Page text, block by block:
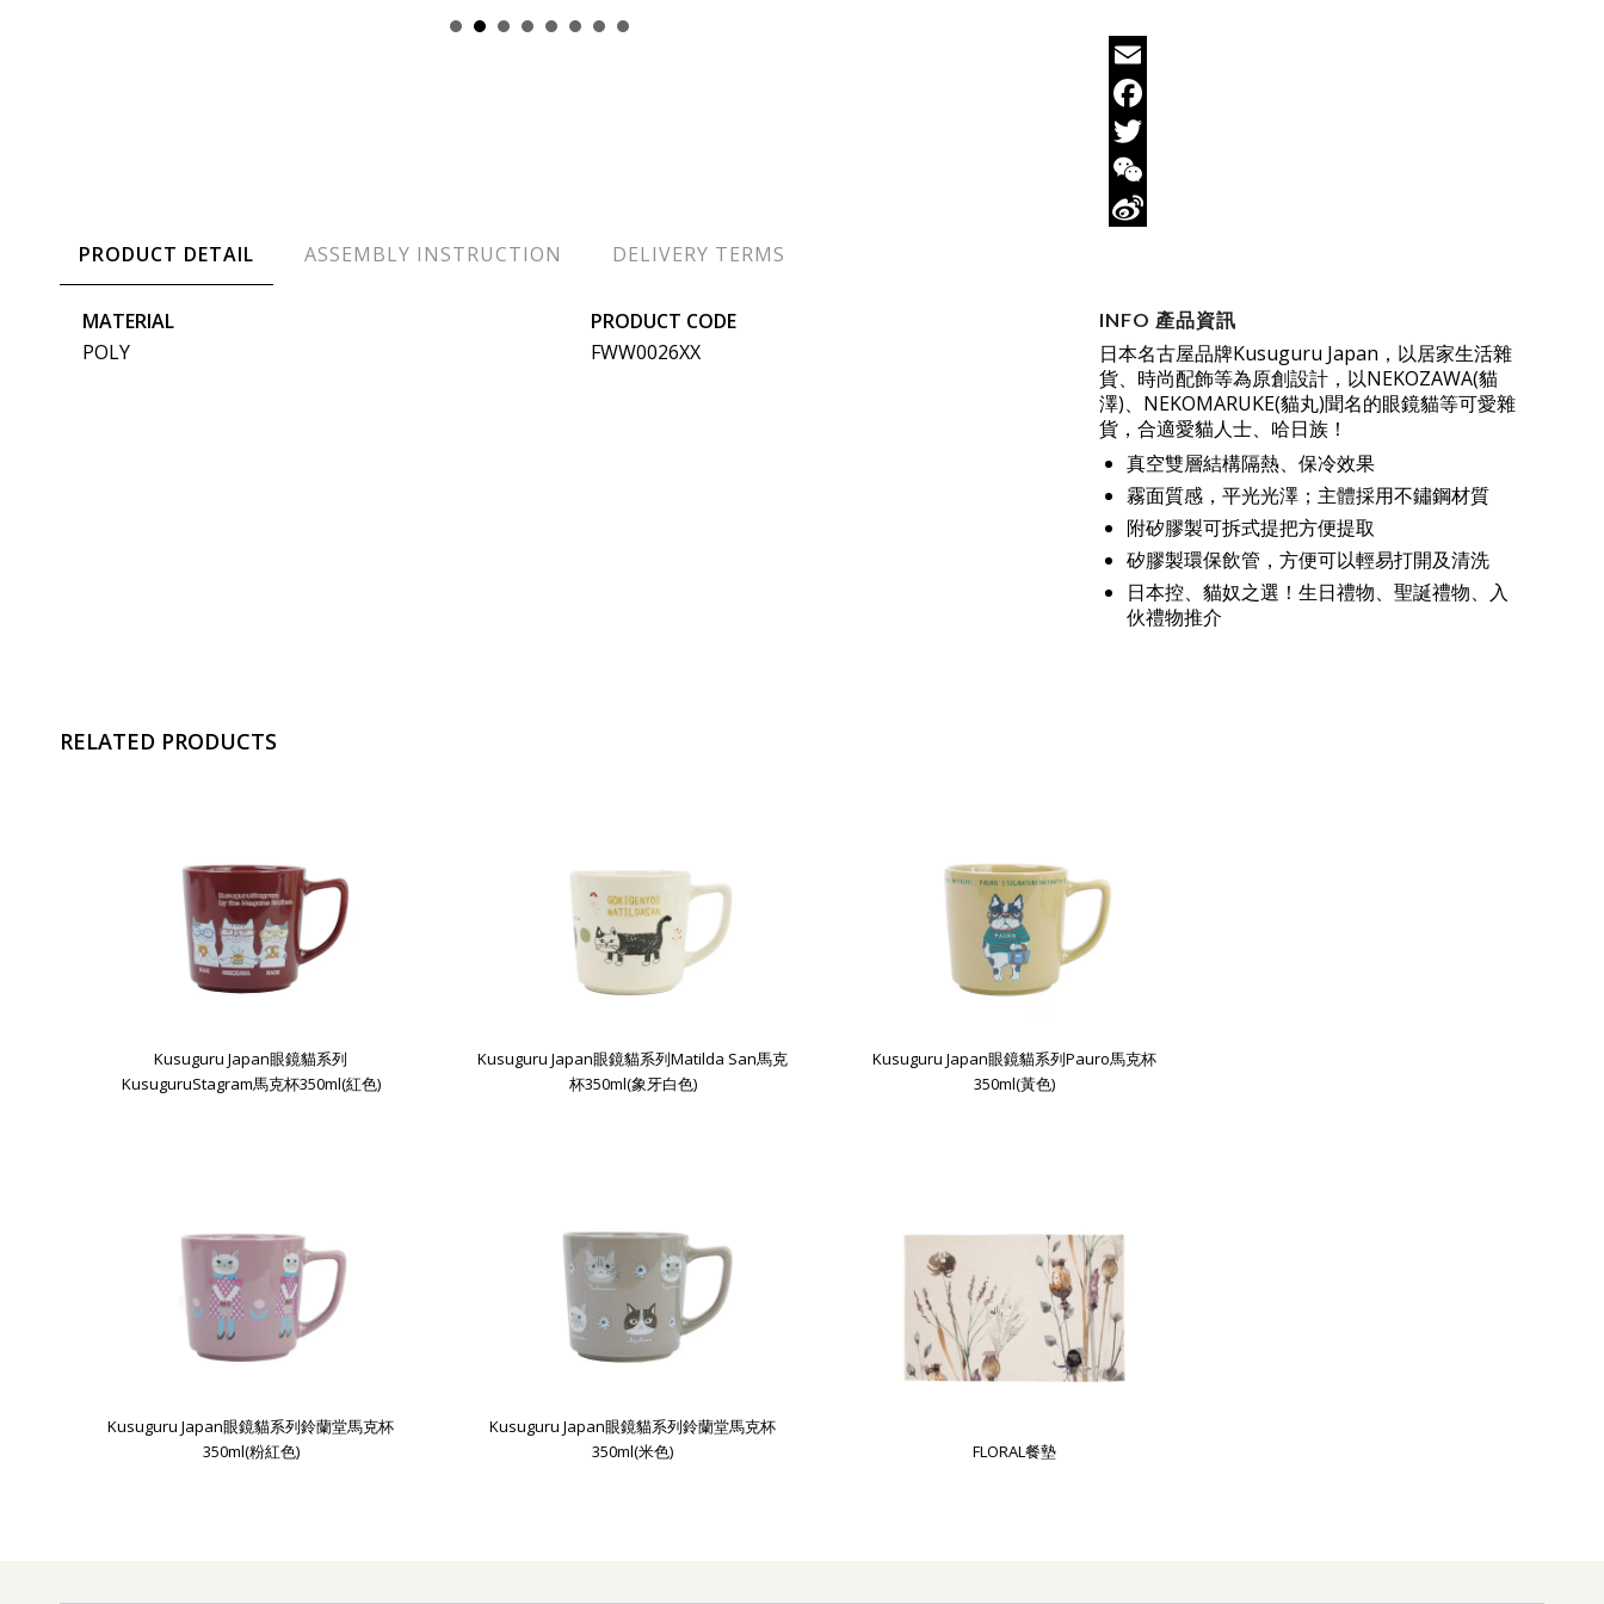
Email
Facebook
Twitter
WeChat
PRODUCT DETAIL ASSEMBLY INSTRUCTION DELIVERY TERMS
MATERIAL
POLY
PRODUCT CODE
FWW0026XX
INFO 產品資訊
日本名古屋品牌Kusuguru Japan，以居家生活雜
貨、時尚配飾等為原創設計，以NEKOZAWA(貓
澤)、NEKOMARUKE(貓丸)聞名的眼鏡貓等可愛雜
貨，合適愛貓人士、哈日族！
真空雙層結構隔熱、保冷效果
霧面質感，平光光澤；主體採用不鏽鋼材質
附矽膠製可拆式提把方便提取
矽膠製環保飲管，方便可以輕易打開及清洗
日本控、貓奴之選！生日禮物、聖誕禮物、入
伙禮物推介
RELATED PRODUCTS
Kusuguru Japan眼鏡貓系列
KusuguruStagram馬克杯350ml(紅色)
Kusuguru Japan眼鏡貓系列Matilda San馬克
杯350ml(象牙白色)
Kusuguru Japan眼鏡貓系列Pauro馬克杯
350ml(黃色)
Kusuguru Japan眼鏡貓系列鈴蘭堂馬克杯
350ml(粉紅色)
Kusuguru Japan眼鏡貓系列鈴蘭堂馬克杯
350ml(米色)
FLORAL餐墊